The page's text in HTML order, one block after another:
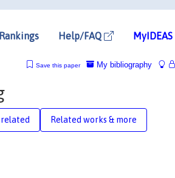
Rankings Help/FAQ MyIDEAS
My bibliography
Save this paper
related Related works & more